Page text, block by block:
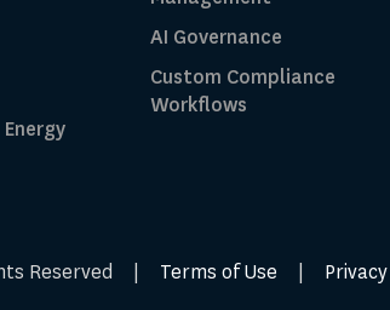
AI Governance
Custom Compliance
Workflows
Reserved | Terms of Use